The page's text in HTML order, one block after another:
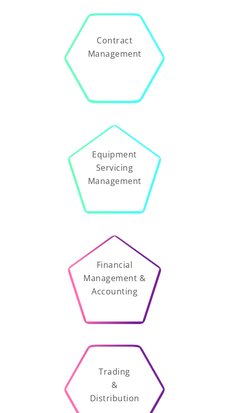
Contract
Management
Equipment
Servicing
Management
Financial
Management &
Accounting
Trading
&
Distribution